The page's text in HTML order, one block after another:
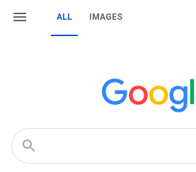
ALL IMAGES